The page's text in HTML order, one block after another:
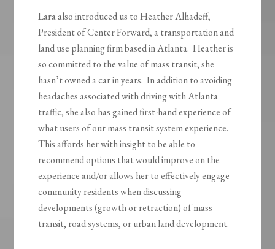
Lara also introduced us to Heather Alhadeff,
President of Center Forward, a transportation and
land use planning firm based in Atlanta. Heather is
so committed to the value of mass transit, she
hasn’t owned a car in years. In addition to avoiding
headaches associated with driving with Atlanta
traffic, she also has gained first-hand experience of
what users of our mass transit system experience.
This affords her with insight to be able to
recommend options that would improve on the
experience and/or allows her to effectively engage
community residents when discussing
developments (growth or retraction) of mass
transit, road systems, or urban land development.